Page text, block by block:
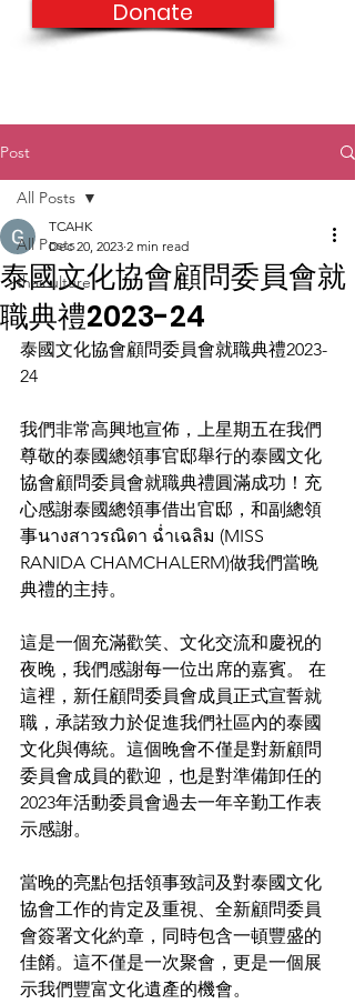
Donate
Post
All Posts
thaiculture
All Posts
泰國文化協會顧問委員會就
職典禮2023-24
TCAHK
Dec 20, 2023 2 min read
泰國文化協會顧問委員會就職典禮2023-
24
我們非常高興地宣佈，上星期五在我們
尊敬的泰國總領事官邸舉行的泰國文化
協會顧問委員會就職典禮圓滿成功！充
心感謝泰國總領事借出官邸，和副總領
事นางสาวรณิดา ฉ่ำเฉลิม (MISS
RANIDA CHAMCHALERM)做我們當晚
典禮的主持。
這是一個充滿歡笑、文化交流和慶祝的
夜晚，我們感謝每一位出席的嘉賓。 在
這裡，新任顧問委員會成員正式宣誓就
職，承諾致力於促進我們社區內的泰國
文化與傳統。這個晚會不僅是對新顧問
委員會成員的歡迎，也是對準備卸任的
2023年活動委員會過去一年辛勤工作表
示感謝。
當晚的亮點包括領事致詞及對泰國文化
協會工作的肯定及重視、全新顧問委員
會簽署文化約章，同時包含一頓豐盛的
佳餚。這不僅是一次聚會，更是一個展
示我們豐富文化遺產的機會。